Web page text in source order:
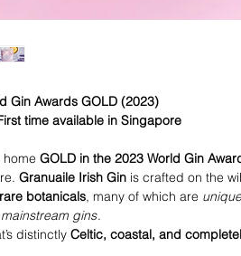
Gin Awards GOLD (2023)
time available in Singapore
GOLD in the 2023 World Gin
Granuaile Irish Gin is crafted on the
botanicals, many of which are
gins.
distinctly Celtic, coastal, and